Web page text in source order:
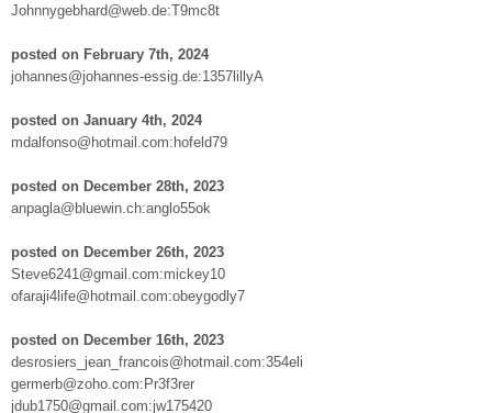
Johnnygebhard@web.de:T9mc8t
posted on February 7th, 2024
johannes@johannes-essig.de:1357lillyA
posted on January 4th, 2024
mdalfonso@hotmail.com:hofeld79
posted on December 28th, 2023
anpagla@bluewin.ch:anglo55ok
posted on December 26th, 2023
Steve6241@gmail.com:mickey10
ofaraji4life@hotmail.com:obeygodly7
posted on December 16th, 2023
desrosiers_jean_francois@hotmail.com:354eli
germerb@zoho.com:Pr3f3rer
jdub1750@gmail.com:jw175420